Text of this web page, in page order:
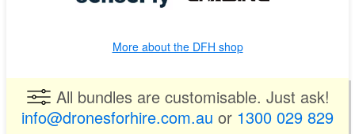
More about the DFH shop
All bundles are customisable. Just ask!
info@dronesforhire.com.au or 1300 029 829